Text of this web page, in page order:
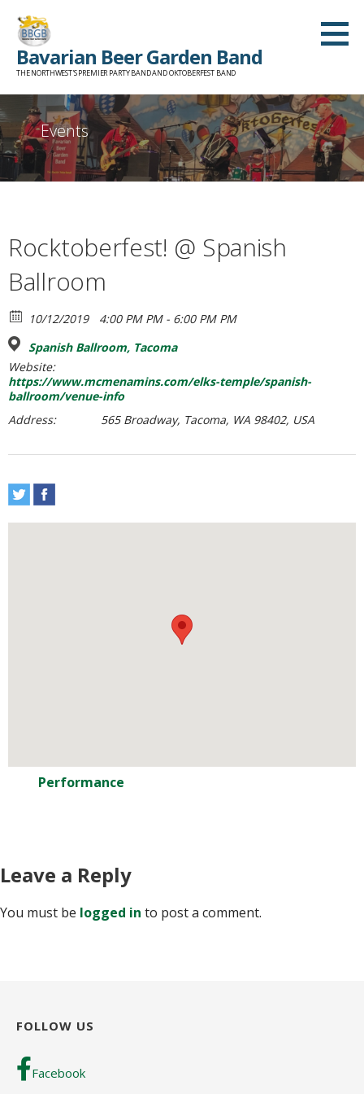
content
Bavarian Beer Garden Band
THE NORTHWEST'S PREMIER PARTY BAND AND OKTOBERFEST BAND
Events
Rocktoberfest! @ Spanish
Ballroom
10/12/2019
4:00 PM PM - 6:00 PM PM
Spanish Ballroom, Tacoma
Website:
https://www.mcmenamins.com/elks-temple/spanish-
ballroom/venue-info
Address:
565 Broadway, Tacoma, WA 98402, USA
Performance
Leave a Reply
You must be logged in to post a comment.
FOLLOW US
Facebook